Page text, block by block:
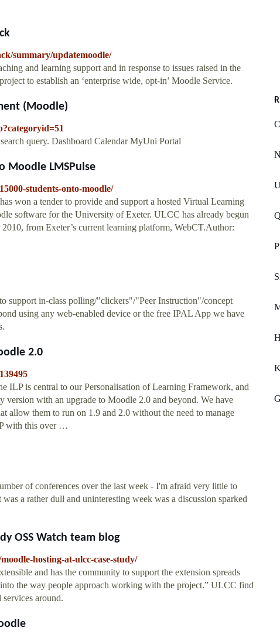
summary/updatemoodle/
and learning support and in response to issues raised in the
to establish an ‘enterprise wide, opt-in’ Moodle Service.
(Moodle)
query. Dashboard Calendar MyUni Portal
Moodle LMSPulse
students-onto-moodle/
won a tender to provide and support a hosted Virtual Learning
software for the University of Exeter. ULCC has already begun
from Exeter’s current learning platform, WebCT.Author:
support in-class polling/"clickers"/"Peer Instruction"/concept
using any web-enabled device or the free IPAL App we have
2.0
ILP is central to our Personalisation of Learning Framework, and
with an upgrade to Moodle 2.0 and beyond. We have
allow them to run on 1.9 and 2.0 without the need to manage
with this over …
of conferences over the last week - I'm afraid very little to
a rather dull and uninteresting week was a discussion sparked
OSS Watch team blog
hosting-at-ulcc-case-study/
and has the community to support the extension spreads
the way people approach working with the project.” ULCC find
around.